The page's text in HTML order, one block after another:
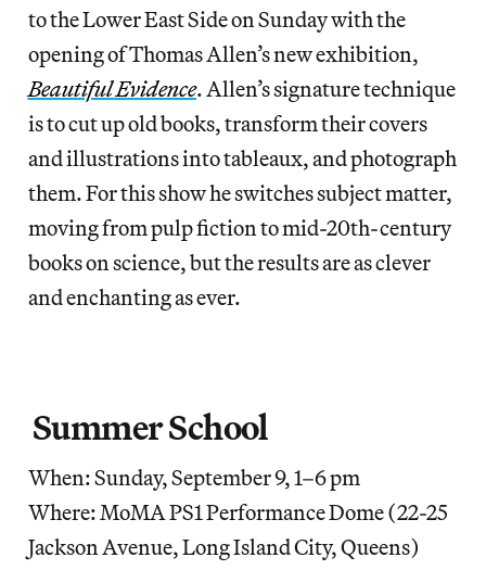
to the Lower East Side on Sunday with the
opening of Thomas Allen’s new exhibition,
Beautiful Evidence. Allen’s signature technique
is to cut up old books, transform their covers
and illustrations into tableaux, and photograph
them. For this show he switches subject matter,
moving from pulp fiction to mid-20th-century
books on science, but the results are as clever
and enchanting as ever.
Summer School
When: Sunday, September 9, 1–6 pm
Where: MoMA PS1 Performance Dome (22-25
Jackson Avenue, Long Island City, Queens)